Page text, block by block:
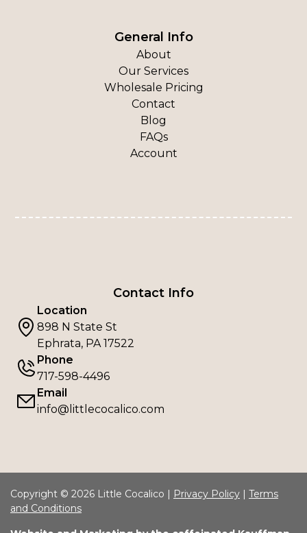
General Info
About
Our Services
Wholesale Pricing
Contact
Blog
FAQs
Account
Contact Info
Location
898 N State St
Ephrata, PA 17522
Phone
717-598-4496
Email
info@littlecocalico.com
Copyright © 2026 Little Cocalico | Privacy Policy | Terms
and Conditions